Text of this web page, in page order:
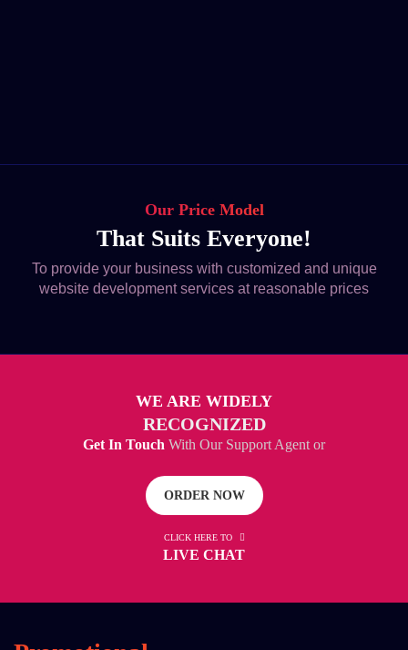
Our Price Model
That Suits Everyone!
To provide your business with customized and unique
website development services at reasonable prices
WE ARE WIDELY
RECOGNIZED
Get In Touch With Our Support Agent or
ORDER NOW
CLICK HERE TO
LIVE CHAT